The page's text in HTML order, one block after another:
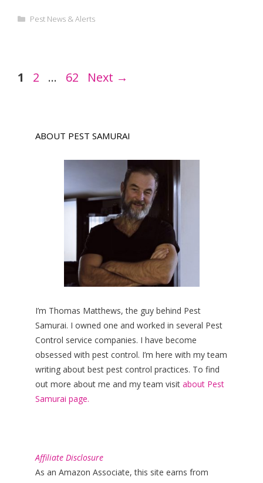
Categories
Pest News & Alerts
Page
1 Page
2 … Page
62 Next →
ABOUT PEST SAMURAI
I’m Thomas Matthews, the guy behind Pest
Samurai. I owned one and worked in several Pest
Control service companies. I have become
obsessed with pest control. I’m here with my team
writing about best pest control practices. To find
out more about me and my team visit about Pest
Samurai page.
Affiliate Disclosure
As an Amazon Associate, this site earns from